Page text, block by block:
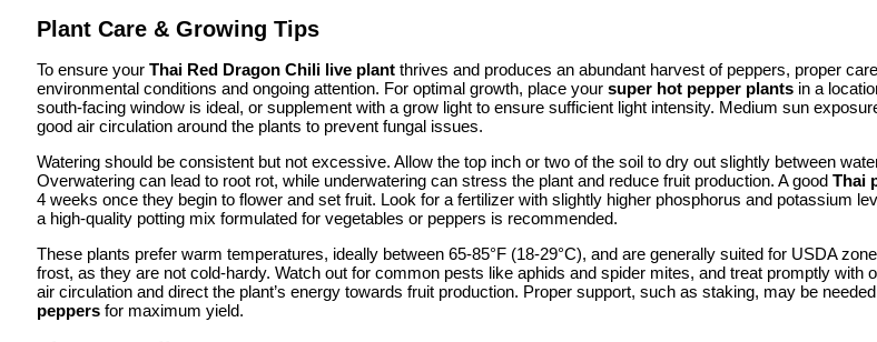
Plant Care & Growing Tips
To ensure your Thai Red Dragon Chili live plant thrives and produces an abundant harvest of peppers, proper
environmental conditions and ongoing attention. For optimal growth, place your super hot pepper plants in a
south-facing window is ideal, or supplement with a grow light to ensure sufficient light intensity. Medium sun
good air circulation around the plants to prevent fungal issues.
Watering should be consistent but not excessive. Allow the top inch or two of the soil to dry out slightly between
Overwatering can lead to root rot, while underwatering can stress the plant and reduce fruit production. A good Thai
4 weeks once they begin to flower and set fruit. Look for a fertilizer with slightly higher phosphorus and potassium
a high-quality potting mix formulated for vegetables or peppers is recommended.
These plants prefer warm temperatures, ideally between 65-85°F (18-29°C), and are generally suited for USDA
frost, as they are not cold-hardy. Watch out for common pests like aphids and spider mites, and treat promptly
air circulation and direct the plant’s energy towards fruit production. Proper support, such as staking, may be
peppers for maximum yield.